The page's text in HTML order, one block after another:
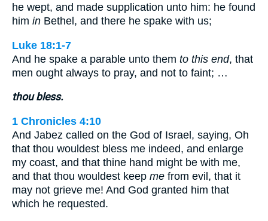
he wept, and made supplication unto him: he found
him in Bethel, and there he spake with us;
Luke 18:1-7
And he spake a parable unto them to this end, that
men ought always to pray, and not to faint; …
thou bless.
1 Chronicles 4:10
And Jabez called on the God of Israel, saying, Oh
that thou wouldest bless me indeed, and enlarge
my coast, and that thine hand might be with me,
and that thou wouldest keep me from evil, that it
may not grieve me! And God granted him that
which he requested.